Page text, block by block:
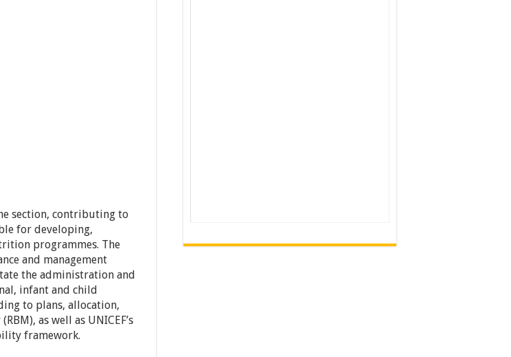
section, contributing to
for developing,
programmes. The
and management
the administration and
infant and child
to plans, allocation,
as well as UNICEF’s
framework.